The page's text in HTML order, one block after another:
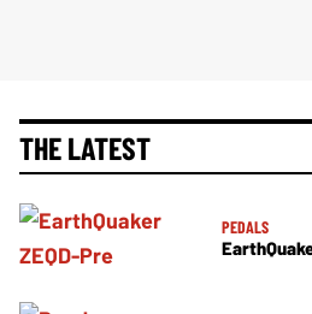
THE LATEST
PEDALS